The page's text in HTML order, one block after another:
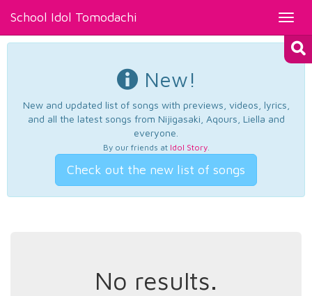
School Idol Tomodachi
New!
New and updated list of songs with previews, videos, lyrics,
and all the latest songs from Nijigasaki, Aqours, Liella and
everyone.
By our friends at Idol Story.
Check out the new list of songs
No results.